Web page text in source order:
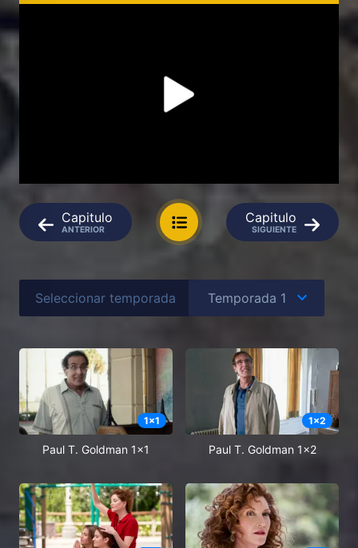
Capitulo
ANTERIOR
Capitulo
SIGUIENTE
Seleccionar temporada
1x1
Paul T. Goldman 1x1
1x2
Paul T. Goldman 1x2